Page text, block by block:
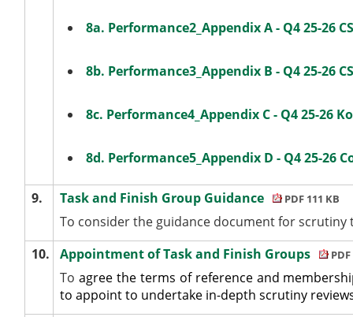
8a. Performance2_Appendix A - Q4 25-26
8b. Performance3_Appendix B - Q4 25-26
8c. Performance4_Appendix C - Q4 25-26
8d. Performance5_Appendix D - Q4 25-26
9. Task and Finish Group Guidance PDF 111 KB
To consider the guidance document for scrutiny
10.
Appointment of Task and Finish Groups PDF
Toagree the terms of reference and
to appoint to undertake in-depth scrutiny